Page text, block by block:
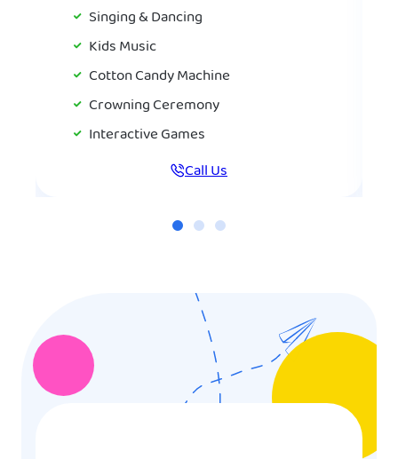
Singing & Dancing
Kids Music
Cotton Candy Machine
Crowning Ceremony
Interactive Games
Call Us